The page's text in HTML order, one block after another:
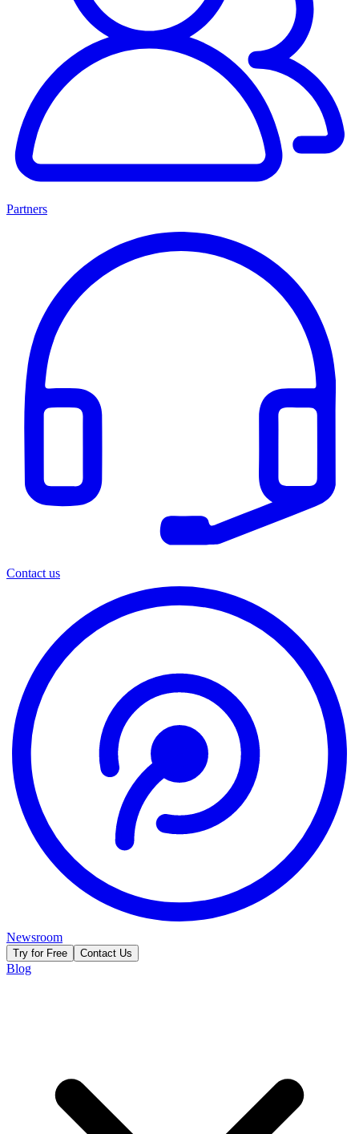
Partners
Contact us
Newsroom
Try for Free Contact Us
Blog